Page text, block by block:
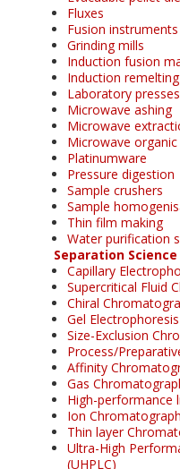
Fluxes
Fusion instruments
Grinding mills
Induction fusion
Induction
Laboratory presses
Microwave ashing
Microwave
Microwave
Platinumware
Pressure digestion
Sample crushers
Sample
Thin film making
Water purification
Separation Science
Capillary
Supercritical Fluid
Chiral
Gel Electrophoresis
Size-Exclusion
Process/
Affinity
Gas
High-performance
Ion
Thin layer
Ultra-High
(UHPLC)